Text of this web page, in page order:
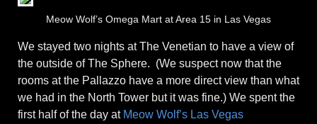
Meow Wolf’s Omega Mart at Area 15 in Las Vegas
We stayed two nights at The Venetian to have a view of
the outside of The Sphere. (We suspect now that the
rooms at the Pallazzo have a more direct view than what
we had in the North Tower but it was fine.) We spent the
first half of the day at Meow Wolf’s Las Vegas